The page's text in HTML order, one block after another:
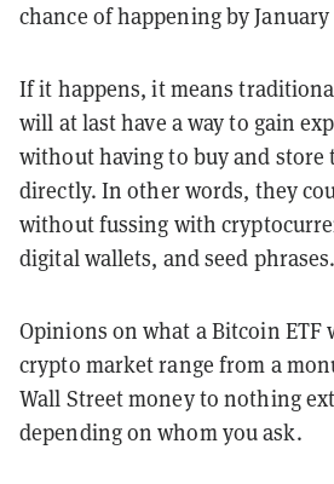
chance of happening by January
If it happens, it means
will at last have a way to gain
without having to buy and store
directly. In other words, they
without fussing with
digital wallets, and seed phrases.
Opinions on what a Bitcoin ETF
crypto market range from a
Wall Street money to nothing
depending on whom you ask.